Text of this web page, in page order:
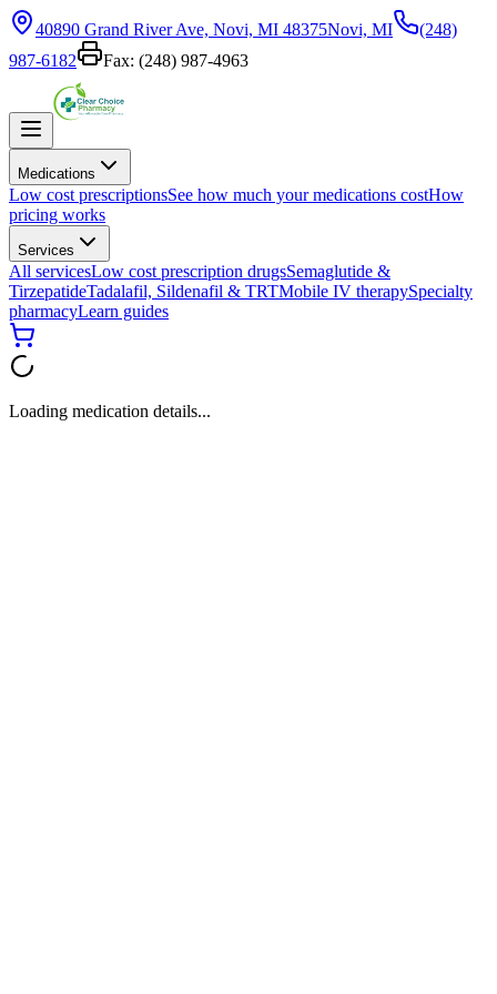
40890 Grand River Ave, Novi, MI 48375Novi, MI
(248)
987-6182
Fax: (248) 987-4963
Medications
Low cost prescriptionsSee how much your medications costHow
pricing works
Services
All servicesLow cost prescription drugsSemaglutide &
TirzepatideTadalafil, Sildenafil & TRTMobile IV therapySpecialty
pharmacyLearn guides
Loading medication details...